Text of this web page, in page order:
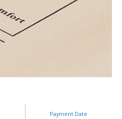
Payment Date